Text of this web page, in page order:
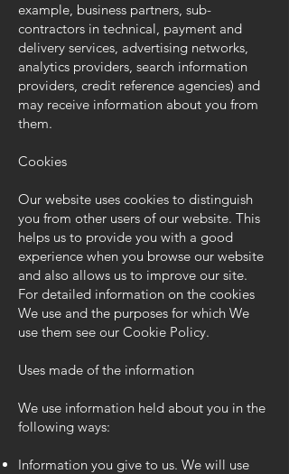
example, business partners, sub-
contractors in technical, payment and
delivery services, advertising networks,
analytics providers, search information
providers, credit reference agencies) and
may receive information about you from
them.
Cookies
Our website uses cookies to distinguish
you from other users of our website. This
helps us to provide you with a good
experience when you browse our website
and also allows us to improve our site.
For detailed information on the cookies
We use and the purposes for which We
use them see our Cookie Policy.
Uses made of the information
We use information held about you in the
following ways:
Information you give to us. We will use